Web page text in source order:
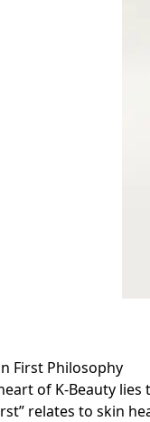
First Philosophy
of K-Beauty lies
relates to skin